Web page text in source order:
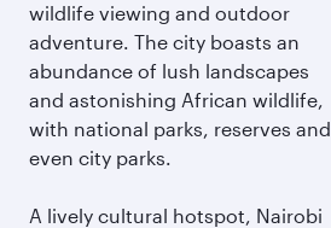
wildlife viewing and outdoor
adventure. The city boasts an
abundance of lush landscapes
and astonishing African wildlife,
with national parks, reserves and
even city parks.
A lively cultural hotspot, Nairobi